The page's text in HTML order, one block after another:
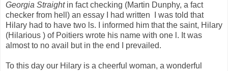
Georgia Straightin fact checking (Martin Dunphy, a fact
checker from hell) an essay I had written I was told that
Hilary had to have two ls. I informed him that the saint, Hilary
(Hilarious ) of Poitiers wrote his name with one l. It was
almost to no avail but in the end I prevailed.
To this day our Hilary is a cheerful woman, a wonderful